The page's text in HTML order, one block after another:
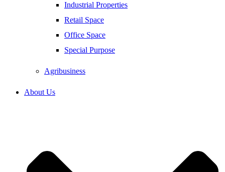
Industrial Properties
Retail Space
Office Space
Special Purpose
Agribusiness
About Us